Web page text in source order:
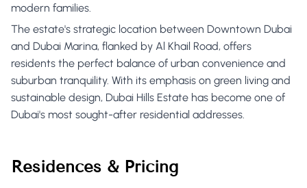
modern families.
The estate's strategic location between Downtown Dubai
and Dubai Marina, flanked by Al Khail Road, offers
residents the perfect balance of urban convenience and
suburban tranquility. With its emphasis on green living and
sustainable design, Dubai Hills Estate has become one of
Dubai's most sought-after residential addresses.
Residences & Pricing